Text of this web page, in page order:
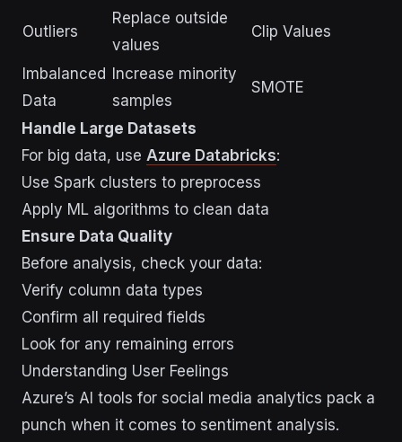
Outliers
Replace outside
values
Clip Values
Imbalanced
Data
Increase minority
samples
SMOTE
Handle Large Datasets
For big data, use Azure Databricks:
Use Spark clusters to preprocess
Apply ML algorithms to clean data
Ensure Data Quality
Before analysis, check your data:
Verify column data types
Confirm all required fields
Look for any remaining errors
Understanding User Feelings
Azure’s AI tools for social media analytics pack a
punch when it comes to sentiment analysis.